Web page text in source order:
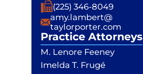
Fax
(225) 346-8049
Email
amy.lambert@
taylorporter.com
Practice Attorneys
M. Lenore Feeney
Imelda T. Frugé